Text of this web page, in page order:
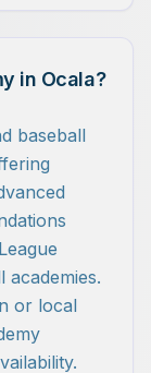
in Ocala?
baseball
academies.
or local